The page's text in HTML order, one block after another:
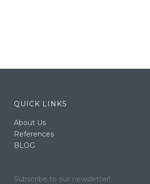
QUICK LINKS
About Us
References
BLOG
Subscribe to our newsletter!